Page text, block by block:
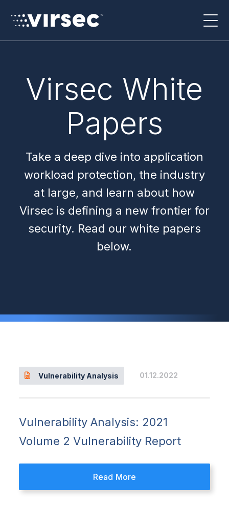
Virsec White
Papers
Take a deep dive into application
workload protection, the industry
at large, and learn about how
Virsec is defining a new frontier for
security. Read our white papers
below.
Vulnerability Analysis: 2021
Volume 2 Vulnerability Report
Vulnerability Analysis 01.12.2022
Read More